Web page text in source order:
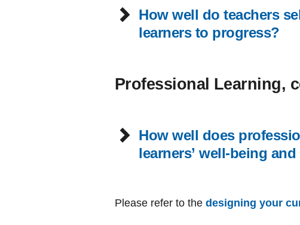
How well do teachers
learners to progress?
Professional Learning,
How well does
learners’ well-being
Please refer to the designing your